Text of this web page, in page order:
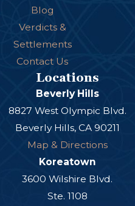
Blog
Verdicts &
Settlements
Contact Us
Locations
Beverly Hills
8827 West Olympic Blvd.
Beverly Hills, CA 90211
Map & Directions
Koreatown
3600 Wilshire Blvd.
Ste. 1108